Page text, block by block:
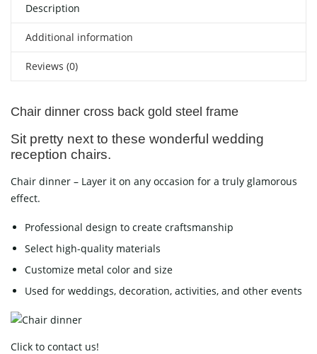
Description
Additional information
Reviews (0)
Chair dinner cross back gold steel frame
Sit pretty next to these wonderful wedding
reception chairs.
Chair dinner – Layer it on any occasion for a truly glamorous
effect.
Professional design to create craftsmanship
Select high-quality materials
Customize metal color and size
Used for weddings, decoration, activities, and other events
Click to contact us!